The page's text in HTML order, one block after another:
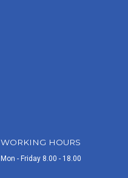
WORKING HOURS
Mon - Friday 8.00 - 18.00